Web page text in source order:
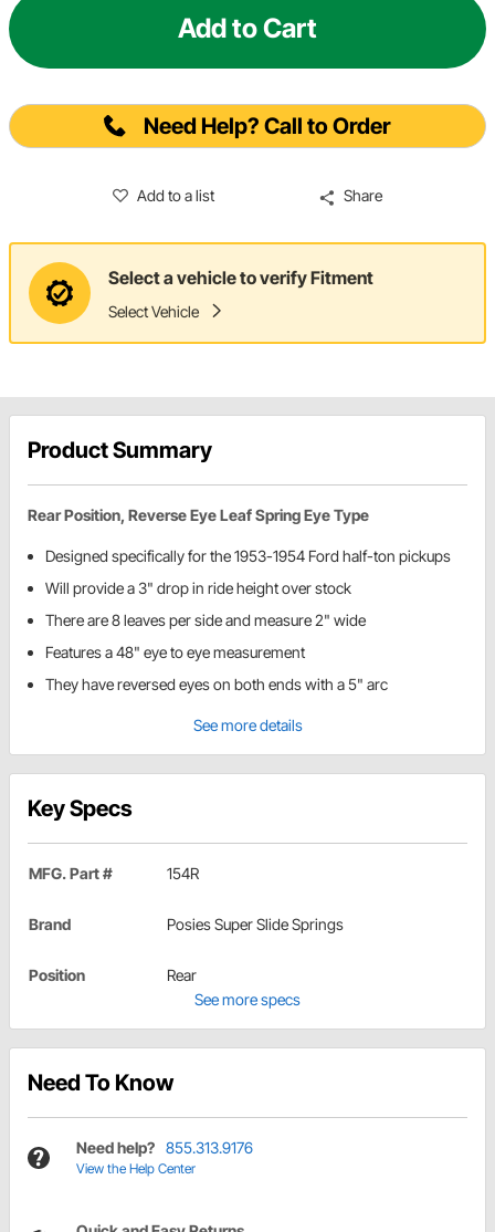
Add to Cart
Need Help? Call to Order
Add to a list Share
Select a vehicle to verify Fitment
Select Vehicle
Product Summary
Rear Position, Reverse Eye Leaf Spring Eye Type
Designed specifically for the 1953-1954 Ford half-ton pickups
Will provide a 3" drop in ride height over stock
There are 8 leaves per side and measure 2" wide
Features a 48" eye to eye measurement
They have reversed eyes on both ends with a 5" arc
See more details
Key Specs
MFG. Part # 154R
Brand Posies Super Slide Springs
Position
Rear
See more specs
Need To Know
Need help? 855.313.9176
View the Help Center